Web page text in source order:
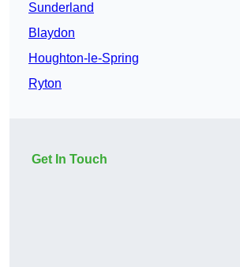
Sunderland
Blaydon
Houghton-le-Spring
Ryton
Get In Touch